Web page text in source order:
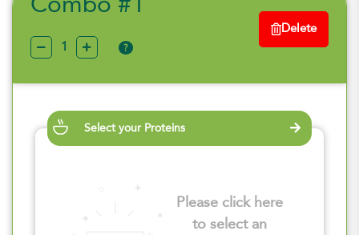
Combo #1
?
Delete
Select your Proteins
Please click here
to select an